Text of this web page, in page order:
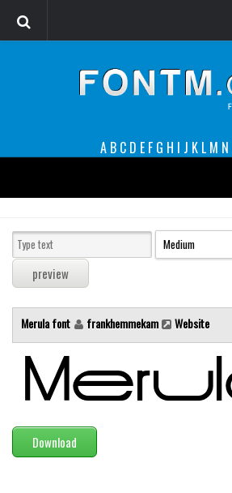
A B C D E F G H I J K L M N
decorative
legible
Sans Serif
Modern
computer
Serif
picture
Merula font frankhemmekam Website
Download